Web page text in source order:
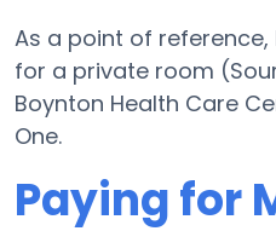
As a point of
for a private room
Boynton Health Care
One.
Paying for